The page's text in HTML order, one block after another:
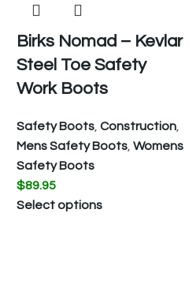
Birks Nomad – Kevlar
Steel Toe Safety
Work Boots
Safety Boots Construction
Mens Safety Boots Womens
Safety Boots
$89.95
Select options